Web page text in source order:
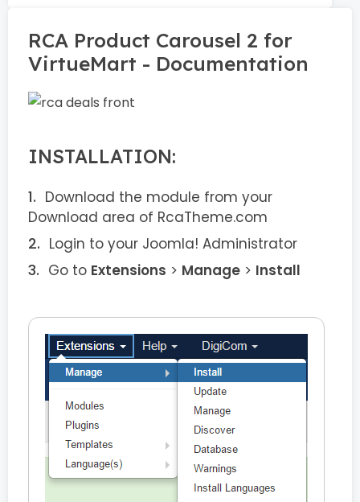
RCA Product Carousel 2 for
VirtueMart - Documentation
INSTALLATION:
Download the module from your
Download area of RcaTheme.com
Login to your Joomla! Administrator
Go to Extensions > Manage > Install